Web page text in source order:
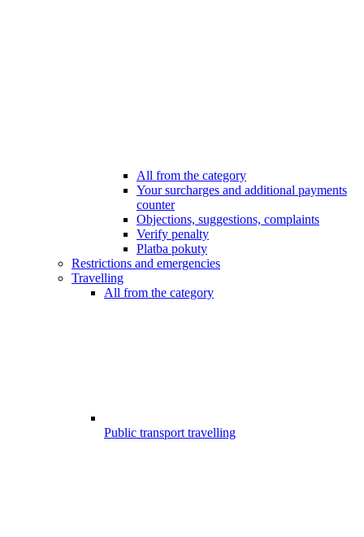
All from the category
Your surcharges and additional payments
counter
Objections, suggestions, complaints
Verify penalty
Platba pokuty
Restrictions and emergencies
Travelling
All from the category
Public transport travelling